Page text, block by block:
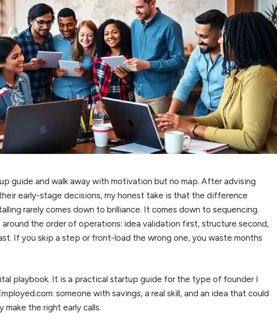
guide and walk away with motivation but no map. After advising
early-stage decisions, my honest take is that the difference
rarely comes down to brilliance. It comes down to sequencing.
the order of operations: idea validation first, structure second,
If you skip a step or front-load the wrong one, you waste months
playbook. It is a practical startup guide for the type of founder I
someone with savings, a real skill, and an idea that could
make the right early calls.